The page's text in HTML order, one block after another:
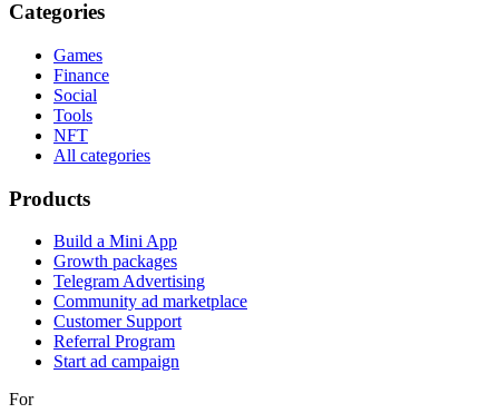
Categories
Games
Finance
Social
Tools
NFT
All categories
Products
Build a Mini App
Growth packages
Telegram Advertising
Community ad marketplace
Customer Support
Referral Program
Start ad campaign
For